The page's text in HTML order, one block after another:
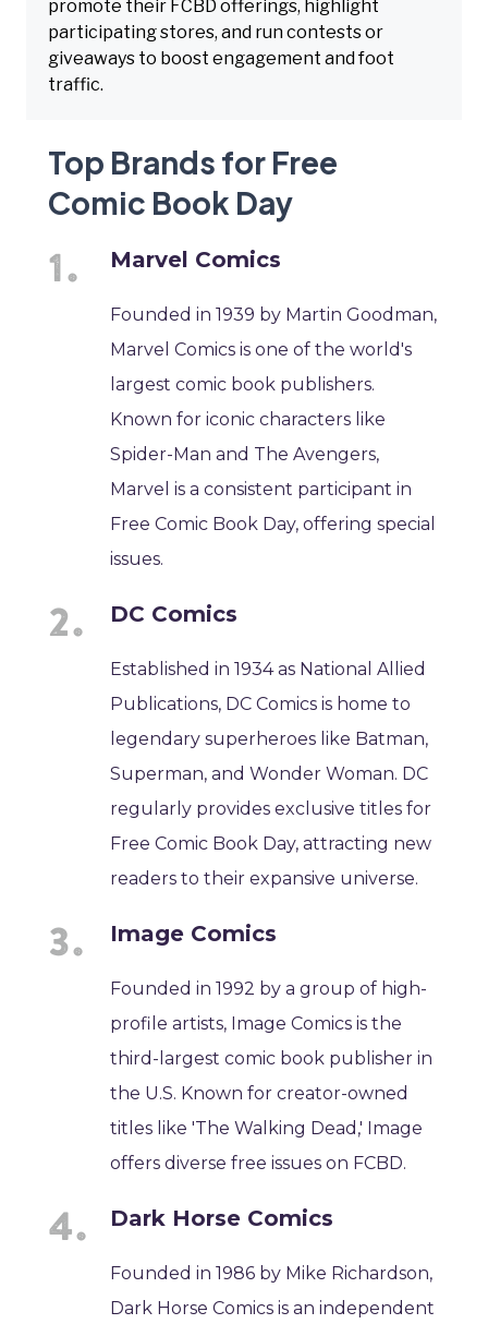
promote their FCBD offerings, highlight
participating stores, and run contests or
giveaways to boost engagement and foot
traffic.
Top Brands for Free
Comic Book Day
Marvel Comics
Founded in 1939 by Martin Goodman,
Marvel Comics is one of the world's
largest comic book publishers.
Known for iconic characters like
Spider-Man and The Avengers,
Marvel is a consistent participant in
Free Comic Book Day, offering special
issues.
DC Comics
Established in 1934 as National Allied
Publications, DC Comics is home to
legendary superheroes like Batman,
Superman, and Wonder Woman. DC
regularly provides exclusive titles for
Free Comic Book Day, attracting new
readers to their expansive universe.
Image Comics
Founded in 1992 by a group of high-
profile artists, Image Comics is the
third-largest comic book publisher in
the U.S. Known for creator-owned
titles like 'The Walking Dead,' Image
offers diverse free issues on FCBD.
Dark Horse Comics
Founded in 1986 by Mike Richardson,
Dark Horse Comics is an independent